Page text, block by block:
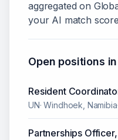
aggregated on
your AI match
Open positions in
Resident
UN·Windhoek, Namibia
Partnerships